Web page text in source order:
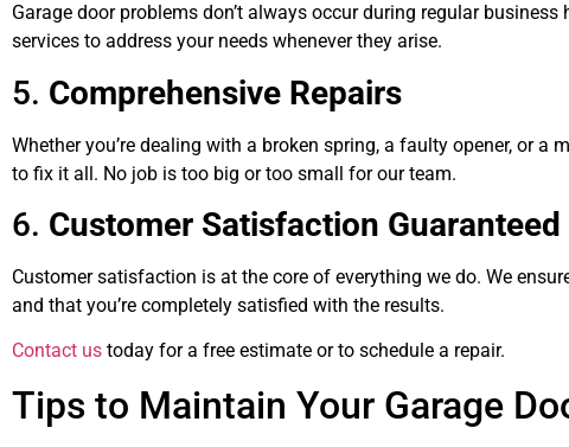
Garage door problems don’t always occur during regular
services to address your needs whenever they arise.
5. Comprehensive Repairs
Whether you’re dealing with a broken spring, a faulty opener, or a
to fix it all. No job is too big or too small for our team.
6. Customer Satisfaction Guaranteed
Customer satisfaction is at the core of everything we do. We
and that you’re completely satisfied with the results.
Contact us today for a free estimate or to schedule a repair.
Tips to Maintain Your Garage